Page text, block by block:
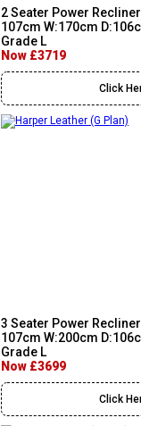
2 Seater Power
107cm W:170cm
Grade L
Now £3719
Click
3 Seater Power
107cm W:200cm
Grade L
Now £3699
Click